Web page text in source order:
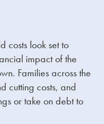
costs look set to
impact of the
Families across the
cutting costs, and
or take on debt to